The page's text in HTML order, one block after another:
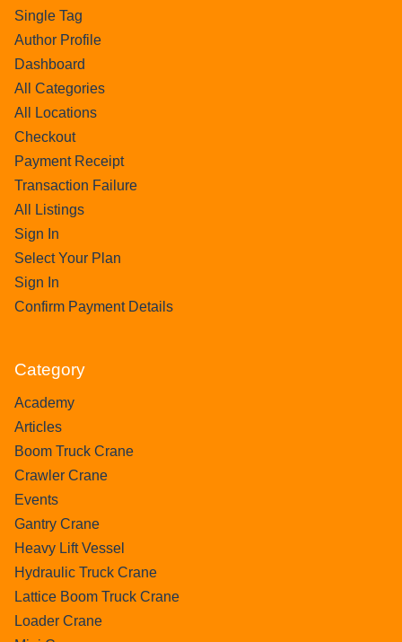
Single Tag
Author Profile
Dashboard
All Categories
All Locations
Checkout
Payment Receipt
Transaction Failure
All Listings
Sign In
Select Your Plan
Sign In
Confirm Payment Details
Category
Academy
Articles
Boom Truck Crane
Crawler Crane
Events
Gantry Crane
Heavy Lift Vessel
Hydraulic Truck Crane
Lattice Boom Truck Crane
Loader Crane